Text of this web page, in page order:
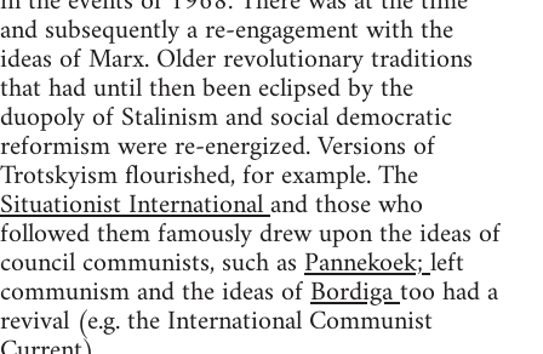
and subsequently a re-engagement with the
ideas of Marx. Older revolutionary traditions
that had until then been eclipsed by the
duopoly of Stalinism and social democratic
reformism were re-energized. Versions of
Trotskyism flourished, for example. The
Situationist Internationaland those who
followed them famously drew upon the ideas of
council communists, such asPannekoek;left
communism and the ideas ofBordigatoo had a
revival (e.g. the International Communist